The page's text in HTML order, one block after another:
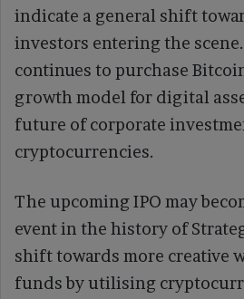
indicate a general shift
investors entering the
continues to purchase
growth model for digital
future of corporate
cryptocurrencies.
The upcoming IPO may
event in the history of
shift towards more creative
funds by utilising